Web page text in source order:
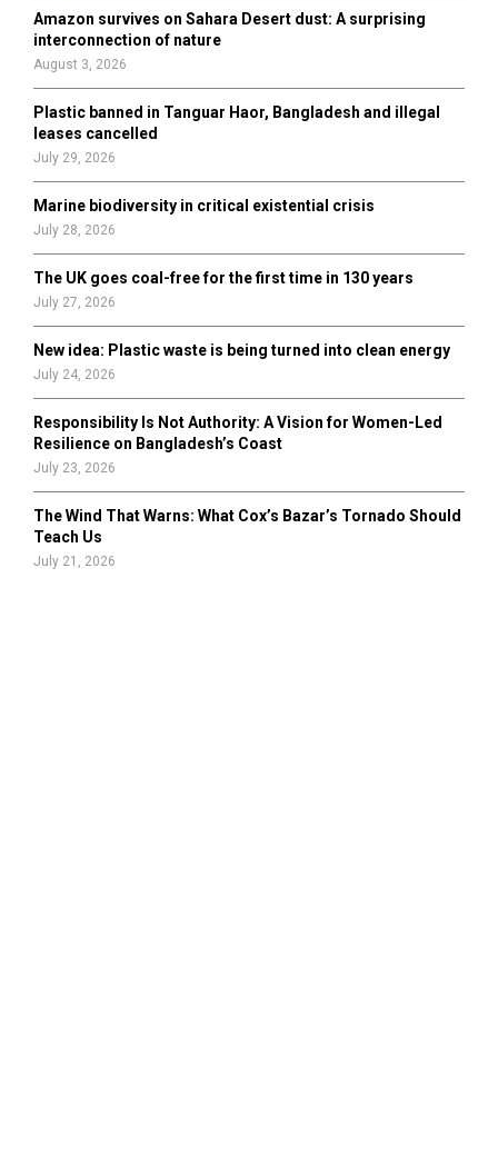
r
H
Amazon survives on Sahara Desert dust: A surprising
interconnection of nature
August 3, 2026
Plastic banned in Tanguar Haor, Bangladesh and illegal
leases cancelled
July 29, 2026
Marine biodiversity in critical existential crisis
July 28, 2026
The UK goes coal-free for the first time in 130 years
July 27, 2026
New idea: Plastic waste is being turned into clean energy
July 24, 2026
Responsibility Is Not Authority: A Vision for Women-Led
Resilience on Bangladesh’s Coast
July 23, 2026
The Wind That Warns: What Cox’s Bazar’s Tornado Should
Teach Us
July 21, 2026